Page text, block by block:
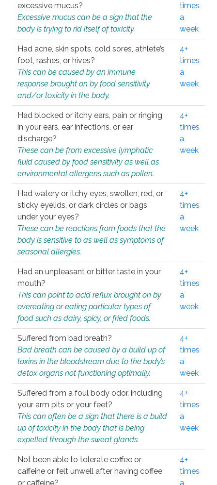
excessive mucus?
Excessive mucus can be a sign that the
body is trying to rid itself of toxicity.
times
a
week
Had acne, skin spots, cold sores, athlete’s
foot, rashes, or hives?
This can be caused by an immune
response brought on by food sensitivity
and/or toxicity in the body.
4+
times
a
week
Had blocked or itchy ears, pain or ringing
in your ears, ear infections, or ear
discharge?
These can be from excessive lymphatic
fluid caused by food sensitivity as well as
environmental allergens such as pollen.
4+
times
a
week
Had watery or itchy eyes, swollen, red, or
sticky eyelids, or dark circles or bags
under your eyes?
These can be reactions from foods that the
body is sensitive to as well as symptoms of
seasonal allergies.
4+
times
a
week
Had an unpleasant or bitter taste in your
mouth?
This can point to acid reflux brought on by
overeating or eating particular types of
food such as dairy, spicy, or fried foods.
4+
times
a
week
Suffered from bad breath?
Bad breath can be caused by a build up of
toxins in the bloodstream due to the body’s
detox organs not functioning optimally.
4+
times
a
week
Suffered from a foul body odor, including
your arm pits or your feet?
This can often be a sign that there is a build
up of toxicity in the body that is being
expelled through the sweat glands.
4+
times
a
week
Not been able to tolerate coffee or
caffeine or felt unwell after having coffee
or caffeine?
4+
times
a